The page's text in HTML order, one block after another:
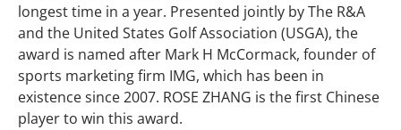
longest time in a year. Presented jointly by The R&A
and the United States Golf Association (USGA), the
award is named after Mark H McCormack, founder of
sports marketing firm IMG, which has been in
existence since 2007. ROSE ZHANG is the first Chinese
player to win this award.